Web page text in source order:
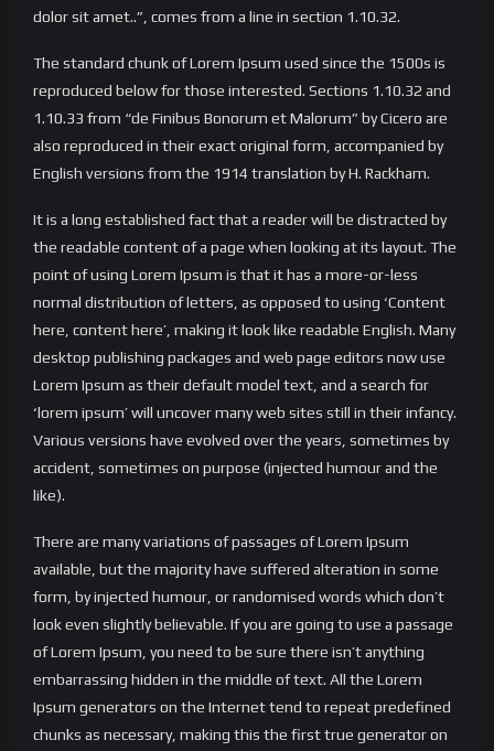
dolor sit amet..”, comes from a line in section 1.10.32.
The standard chunk of Lorem Ipsum used since the 1500s is
reproduced below for those interested. Sections 1.10.32 and
1.10.33 from “de Finibus Bonorum et Malorum” by Cicero are
also reproduced in their exact original form, accompanied by
English versions from the 1914 translation by H. Rackham.
It is a long established fact that a reader will be distracted by
the readable content of a page when looking at its layout. The
point of using Lorem Ipsum is that it has a more-or-less
normal distribution of letters, as opposed to using ‘Content
here, content here’, making it look like readable English. Many
desktop publishing packages and web page editors now use
Lorem Ipsum as their default model text, and a search for
‘lorem ipsum’ will uncover many web sites still in their infancy.
Various versions have evolved over the years, sometimes by
accident, sometimes on purpose (injected humour and the
like).
There are many variations of passages of Lorem Ipsum
available, but the majority have suffered alteration in some
form, by injected humour, or randomised words which don’t
look even slightly believable. If you are going to use a passage
of Lorem Ipsum, you need to be sure there isn’t anything
embarrassing hidden in the middle of text. All the Lorem
Ipsum generators on the Internet tend to repeat predefined
chunks as necessary, making this the first true generator on